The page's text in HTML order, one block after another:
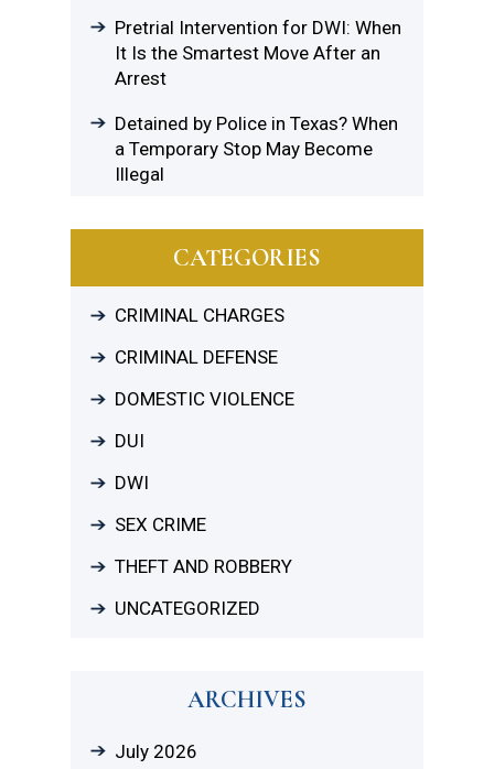
Pretrial Intervention for DWI: When
It Is the Smartest Move After an
Arrest
Detained by Police in Texas? When
a Temporary Stop May Become
Illegal
CATEGORIES
CRIMINAL CHARGES
CRIMINAL DEFENSE
DOMESTIC VIOLENCE
DUI
DWI
SEX CRIME
THEFT AND ROBBERY
UNCATEGORIZED
ARCHIVES
July 2026